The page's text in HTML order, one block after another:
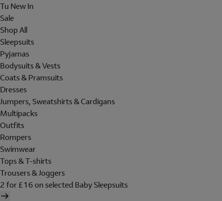
Tu New In
Sale
Shop All
Sleepsuits
Pyjamas
Bodysuits & Vests
Coats & Pramsuits
Dresses
Jumpers, Sweatshirts & Cardigans
Multipacks
Outfits
Rompers
Swimwear
Tops & T-shirts
Trousers & Joggers
2 for £16 on selected Baby Sleepsuits